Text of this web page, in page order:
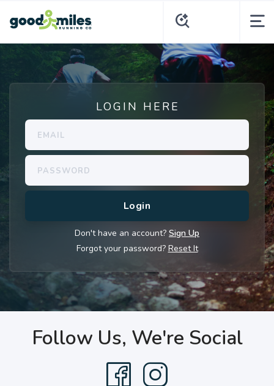
LOGIN HERE
Don't have an account? Sign Up
Forgot your password? Reset It
Follow Us, We're Social